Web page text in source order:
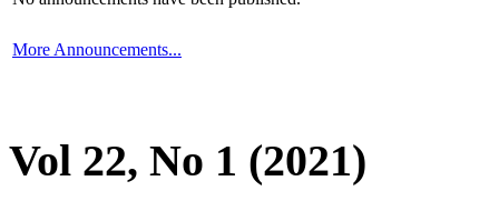
More Announcements...
Vol 22, No 1 (2021)